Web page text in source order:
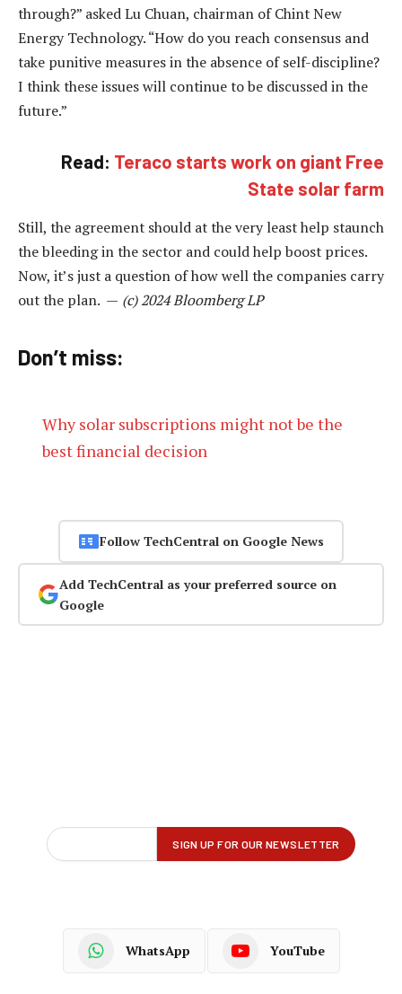
through?” asked Lu Chuan, chairman of Chint New
Energy Technology. “How do you reach consensus and
take punitive measures in the absence of self-discipline?
I think these issues will continue to be discussed in the
future.”
Read: Teraco starts work on giant Free
State solar farm
Still, the agreement should at the very least help staunch
the bleeding in the sector and could help boost prices.
Now, it’s just a question of how well the companies carry
out the plan. — (c) 2024 Bloomberg LP
Don’t miss:
Why solar subscriptions might not be the
best financial decision
Follow TechCentral on Google News
Add TechCentral as your preferred source on
Google
WhatsApp YouTube